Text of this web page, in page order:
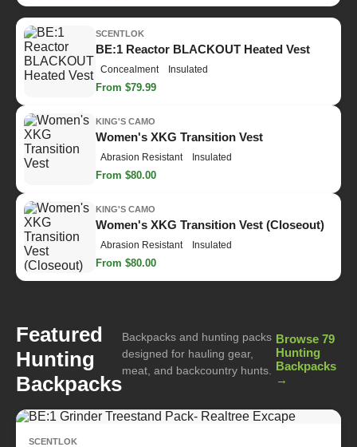
SCENTLOK
BE:1 Reactor BLACKOUT Heated Vest
Concealment Insulated
From $79.99
KING'S CAMO
Women's XKG Transition Vest
Abrasion Resistant Insulated
From $80.00
KING'S CAMO
Women's XKG Transition Vest (Closeout)
Abrasion Resistant Insulated
From $80.00
Featured
Hunting
Backpacks
Backpacks and hunting packs
designed for hauling gear,
meat, and backcountry hunts.
Browse 79
Hunting
Backpacks
→
SCENTLOK